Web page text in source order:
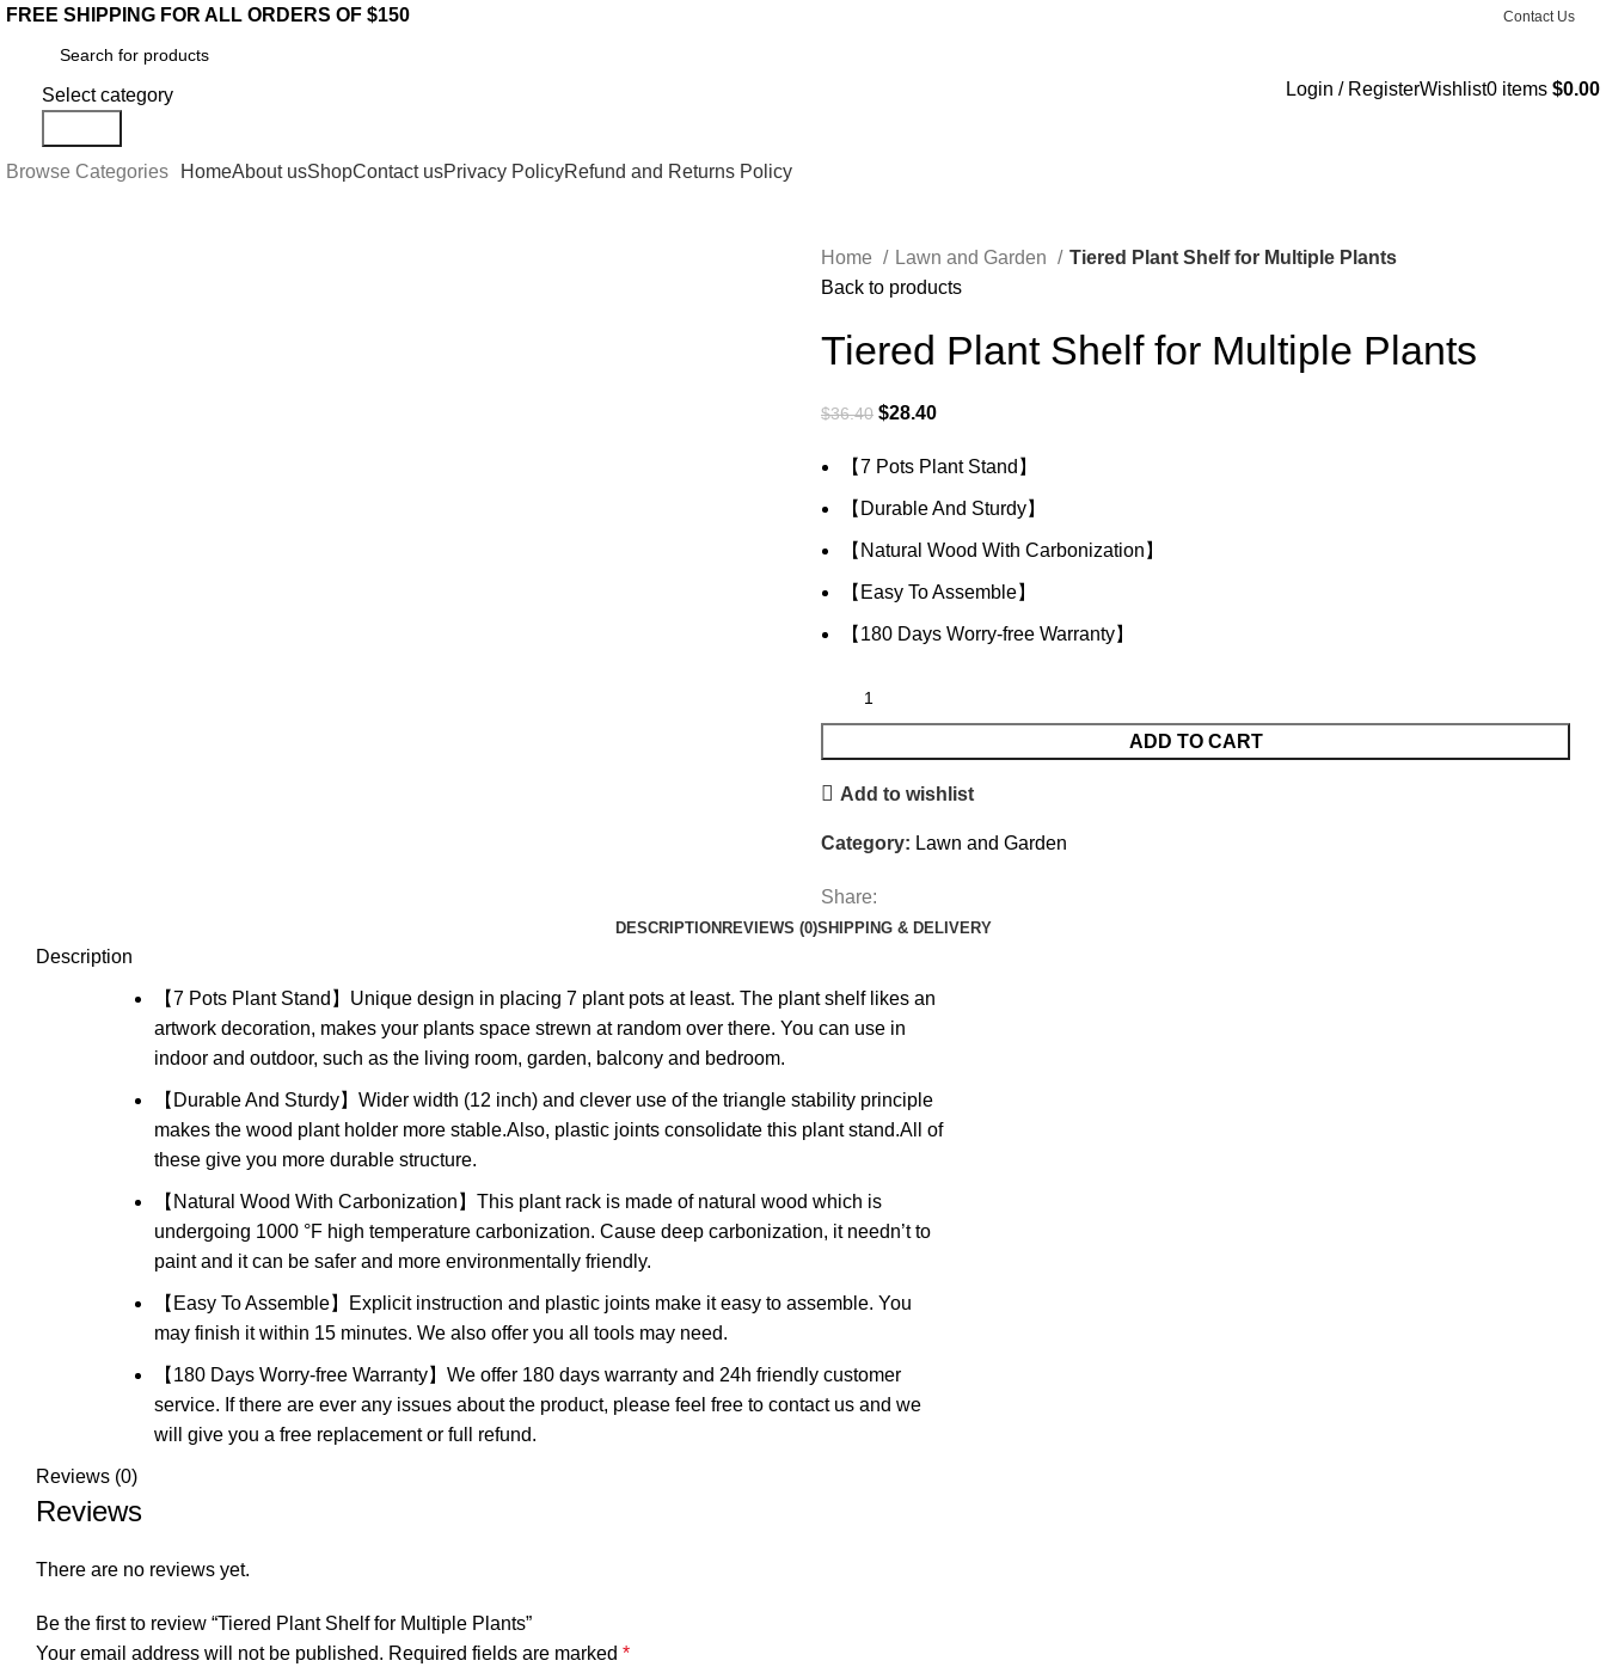
FREE SHIPPING FOR ALL ORDERS OF $150 Contact Us
Select category
Login / RegisterWishlist0 items $0.00
Browse Categories HomeAbout usShopContact usPrivacy PolicyRefund and Returns Policy
Home Lawn and Garden
Tiered Plant Shelf for Multiple Plants
Back to products
Tiered Plant Shelf for Multiple Plants
$36.40 $28.40
【7 Pots Plant Stand】
【Durable And Sturdy】
【Natural Wood With Carbonization】
【Easy To Assemble】
【180 Days Worry-free Warranty】
ADD TO CART
Add to wishlist
Category: Lawn and Garden
Share:
DESCRIPTION REVIEWS (0)SHIPPING & DELIVERY
Description
【7 Pots Plant Stand】Unique design in placing 7 plant pots at least. The plant shelf likes an
artwork decoration, makes your plants space strewn at random over there. You can use in
indoor and outdoor, such as the living room, garden, balcony and bedroom.
【Durable And Sturdy】Wider width (12 inch) and clever use of the triangle stability principle
makes the wood plant holder more stable.Also, plastic joints consolidate this plant stand.All of
these give you more durable structure.
【Natural Wood With Carbonization】This plant rack is made of natural wood which is
undergoing 1000 °F high temperature carbonization. Cause deep carbonization, it needn’t to
paint and it can be safer and more environmentally friendly.
【Easy To Assemble】Explicit instruction and plastic joints make it easy to assemble. You
may finish it within 15 minutes. We also offer you all tools may need.
【180 Days Worry-free Warranty】We offer 180 days warranty and 24h friendly customer
service. If there are ever any issues about the product, please feel free to contact us and we
will give you a free replacement or full refund.
Reviews (0)
Reviews
There are no reviews yet.
Be the first to review “Tiered Plant Shelf for Multiple Plants”
Your email address will not be published. Required fields are marked *